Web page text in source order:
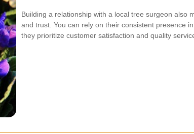
Building a relationship with a local tree surgeon also
and trust. You can rely on their consistent presence
they prioritize customer satisfaction and quality